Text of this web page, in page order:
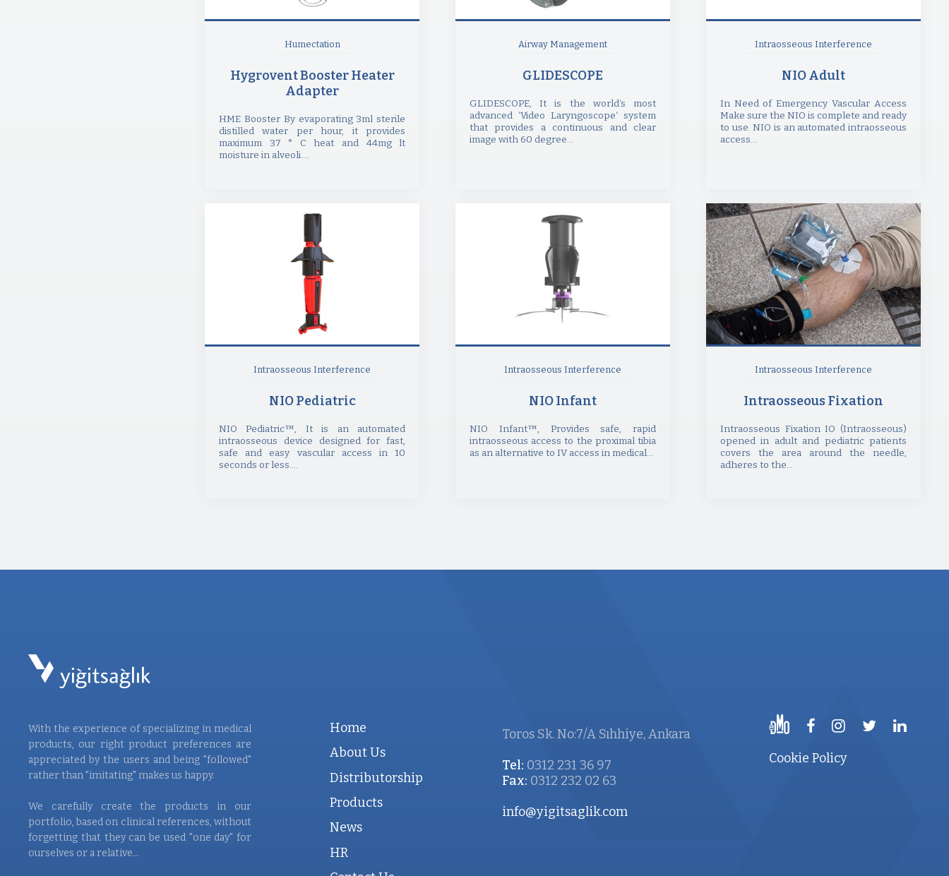
Humectation
Hygrovent Booster Heater
Adapter
HME Booster By evaporating 3ml sterile
distilled water per hour, it provides
maximum 37 ° C heat and 44mg lt
moisture in alveoli....
Airway Management
GLIDESCOPE
GLIDESCOPE, It is the world‘s most
advanced ‘Video Laryngoscope‘ system
that provides a continuous and clear
image with 60 degree...
Intraosseous Interference
NIO Adult
In Need of Emergency Vascular Access
Make sure the NIO is complete and ready
to use. NIO is an automated intraosseous
access...
Intraosseous Interference
NIO Pediatric
NIO Pediatric™, It is an automated
intraosseous device designed for fast,
safe and easy vascular access in 10
seconds or less....
Intraosseous Interference
NIO Infant
NIO Infant™, Provides safe, rapid
intraosseous access to the proximal tibia
as an alternative to IV access in medical...
Intraosseous Interference
Intraosseous Fixation
Intraosseous Fixation IO (Intraosseous)
opened in adult and pediatric patients
covers the area around the needle,
adheres to the...
With the experience of specializing in medical
products, our right product preferences are
appreciated by the users and being "followed"
rather than "imitating" makes us happy.
We carefully create the products in our
portfolio, based on clinical references, without
forgetting that they can be used "one day" for
ourselves or a relative...
Home
About Us
Distributorship
Products
News
HR
Toros Sk. No:7/A Sıhhiye, Ankara
Tel: 0312 231 36 97
Fax: 0312 232 02 63
info@yigitsaglik.com
Cookie Policy